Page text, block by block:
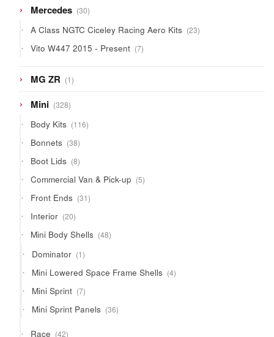
Mercedes 3030
products
A Class NGTC Ciceley Racing Aero Kits 2323
products
Vito W447 2015 - Present 77
products
MG ZR 11
product
Mini 328328
products
Body Kits 116116
products
Bonnets 3838
products
Boot Lids 88
products
Commercial Van & Pick-up 55
products
Front Ends 3131
products
Interior 2020
products
Mini Body Shells 4848
products
Dominator 11
product
Mini Lowered Space Frame Shells 44
products
Mini Sprint 77
products
Mini Sprint Panels 3636
products
Race 4242